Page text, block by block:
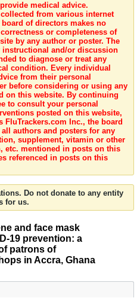
medical advice.
from various internet
of directors makes no
or completeness of
by any author or poster. The
and/or discussion
to diagnose or treat any
condition. Every individual
from their personal
before considering or using any
on this website. By continuing
to consult your personal
posted on this website,
FluTrackers.com Inc., the board
authors and posters for any
supplement, vitamin or other
etc. mentioned in posts on this
referenced in posts on this
Do not donate to any entity
for us.
and face mask
19 prevention: a
patrons of
in Accra, Ghana